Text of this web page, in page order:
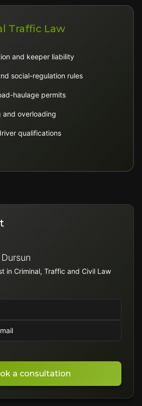
Traffic Law
and keeper liability
social-regulation rules
haulage permits
and overloading
qualifications
in Criminal, Traffic and Civil Law
a consultation